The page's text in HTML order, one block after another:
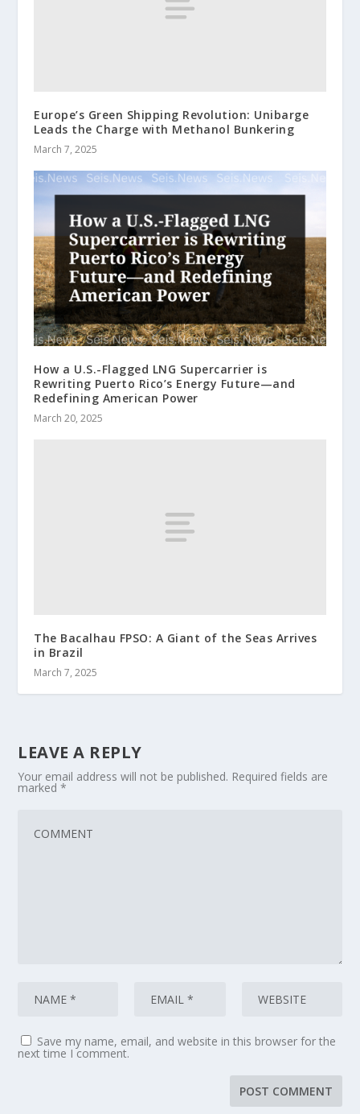
Europe’s Green Shipping Revolution: Unibarge
Leads the Charge with Methanol Bunkering
March 7, 2025
How a U.S.-Flagged LNG Supercarrier is
Rewriting Puerto Rico’s Energy Future—and
Redefining American Power
March 20, 2025
The Bacalhau FPSO: A Giant of the Seas Arrives
in Brazil
March 7, 2025
LEAVE A REPLY
Your email address will not be published. Required fields are
marked*
Save my name, email, and website in this browser for the
next time I comment.